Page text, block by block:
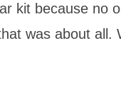
kit because no
was about all.